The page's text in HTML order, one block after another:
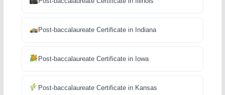
Post-baccalaureate Certificate in Indiana
Post-baccalaureate Certificate in Iowa
Post-baccalaureate Certificate in Kansas